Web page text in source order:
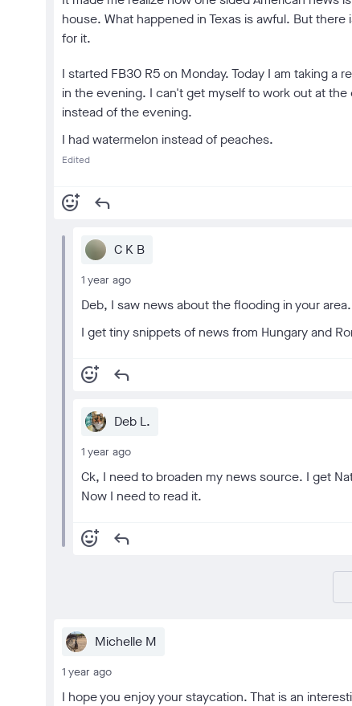
house. What happened in Texas is awful. But
for it.
I started FB30 R5 on Monday. Today I am taking
in the evening. I can't get myself to work out at
instead of the evening.
I had watermelon instead of peaches.
Edited
add_reaction reply
C K B
1 year ago
Deb, I saw news about the flooding in your area.
I get tiny snippets of news from Hungary and
add_reaction reply
Deb L.
1 year ago
Ck, I need to broaden my news source. I get
Now I need to read it.
add_reaction reply
Michelle M
1 year ago
I hope you enjoy your staycation. That is an